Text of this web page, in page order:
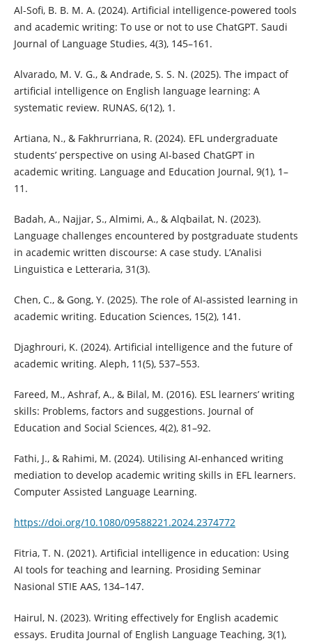
Al-Sofi, B. B. M. A. (2024). Artificial intelligence-powered tools
and academic writing: To use or not to use ChatGPT. Saudi
Journal of Language Studies, 4(3), 145–161.
Alvarado, M. V. G., & Andrade, S. S. N. (2025). The impact of
artificial intelligence on English language learning: A
systematic review. RUNAS, 6(12), 1.
Artiana, N., & Fakhrurriana, R. (2024). EFL undergraduate
students’ perspective on using AI-based ChatGPT in
academic writing. Language and Education Journal, 9(1), 1–
11.
Badah, A., Najjar, S., Almimi, A., & Alqbailat, N. (2023).
Language challenges encountered by postgraduate students
in academic written discourse: A case study. L’Analisi
Linguistica e Letteraria, 31(3).
Chen, C., & Gong, Y. (2025). The role of AI-assisted learning in
academic writing. Education Sciences, 15(2), 141.
Djaghrouri, K. (2024). Artificial intelligence and the future of
academic writing. Aleph, 11(5), 537–553.
Fareed, M., Ashraf, A., & Bilal, M. (2016). ESL learners’ writing
skills: Problems, factors and suggestions. Journal of
Education and Social Sciences, 4(2), 81–92.
Fathi, J., & Rahimi, M. (2024). Utilising AI-enhanced writing
mediation to develop academic writing skills in EFL learners.
Computer Assisted Language Learning.
https://doi.org/10.1080/09588221.2024.2374772
Fitria, T. N. (2021). Artificial intelligence in education: Using
AI tools for teaching and learning. Prosiding Seminar
Nasional STIE AAS, 134–147.
Hairul, N. (2023). Writing effectively for English academic
essays. Erudita Journal of English Language Teaching, 3(1),